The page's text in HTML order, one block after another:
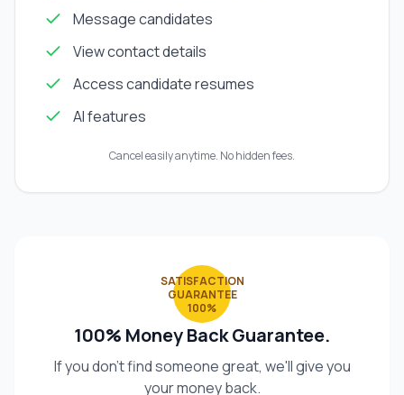
Message candidates
View contact details
Access candidate resumes
AI features
Cancel easily anytime. No hidden fees.
SATISFACTION
GUARANTEE
100%
100% Money Back Guarantee.
If you don't find someone great, we'll give you
your money back.